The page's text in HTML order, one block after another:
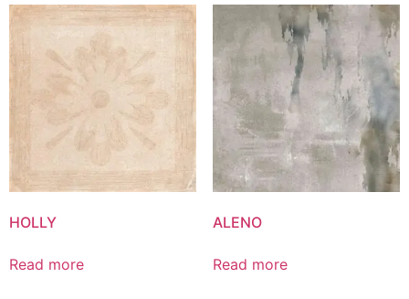
HOLLY
Read more
ALENO
Read more